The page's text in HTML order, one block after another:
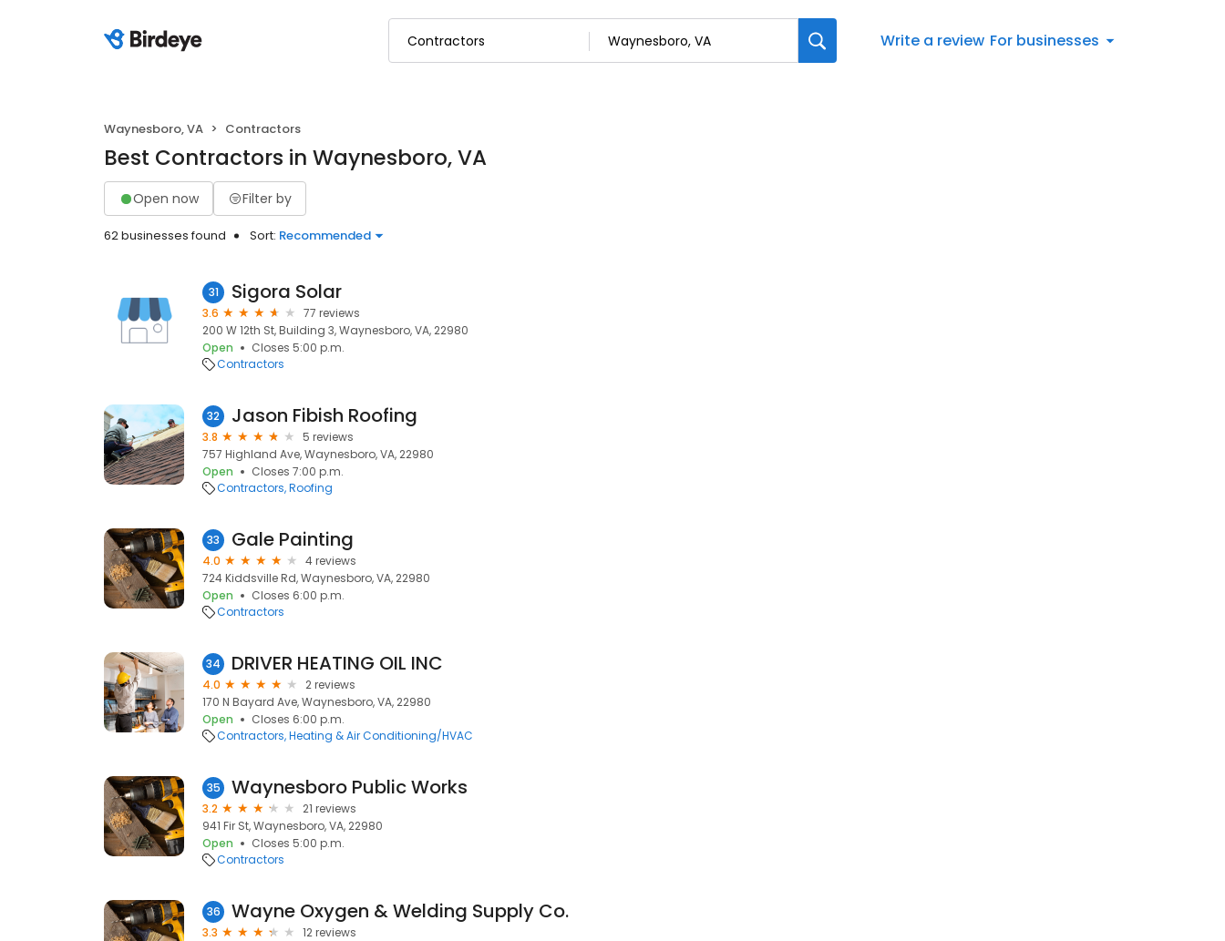
Write a review For businesses
Waynesboro, VA Contractors
Best Contractors in Waynesboro, VA
Open now Filter by
62 businesses found Sort: Recommended
31 Sigora Solar
3.6
77 reviews
200 W 12th St, Building 3, Waynesboro, VA, 22980
Open
Closes 5:00 p.m.
Contractors
32 Jason Fibish Roofing
3.8
5 reviews
757 Highland Ave, Waynesboro, VA, 22980
Open
Closes 7:00 p.m.
Contractors Roofing
33 Gale Painting
4.0
4 reviews
724 Kiddsville Rd, Waynesboro, VA, 22980
Open
Closes 6:00 p.m.
Contractors
34 DRIVER HEATING OIL INC
4.0
2 reviews
170 N Bayard Ave, Waynesboro, VA, 22980
Open
Closes 6:00 p.m.
Contractors Heating & Air Conditioning/HVAC
35 Waynesboro Public Works
3.2
21 reviews
941 Fir St, Waynesboro, VA, 22980
Open
Closes 5:00 p.m.
Contractors
36 Wayne Oxygen & Welding Supply Co.
3.3
12 reviews